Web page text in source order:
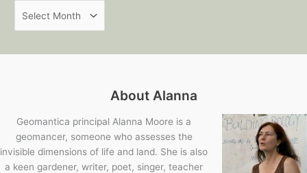
e
w
s
About Alanna
Geomantica principal Alanna Moore is a
geomancer, someone who assesses the
invisible dimensions of life and land. She is also
a keen gardener, writer, poet, singer, teacher